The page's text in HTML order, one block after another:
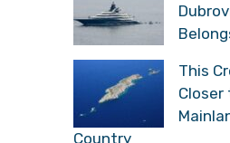
This
Country